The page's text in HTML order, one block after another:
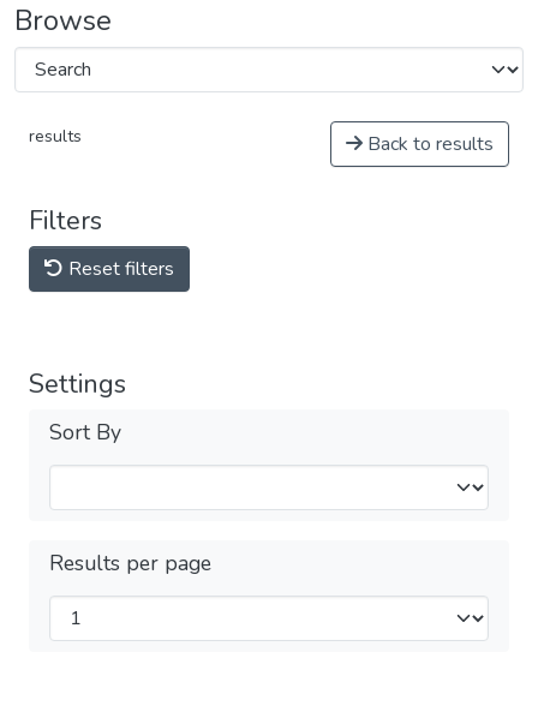
Browse
results Back to results
Filters
Reset filters
Settings
Sort By
Results per page